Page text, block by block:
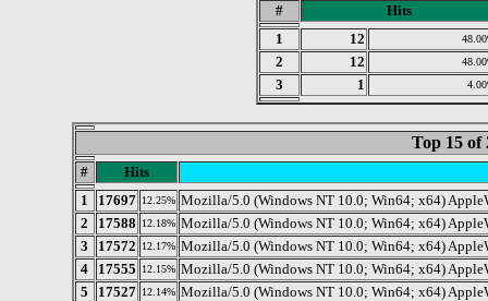
#
Hits
1
12
2 12
3 1
Top 15 of
#
Hits
1
17697 12.25% Mozilla/5.0 (Windows NT 10.0; Win64; x64)
2
17588 12.18% Mozilla/5.0 (Windows NT 10.0; Win64; x64)
3
17572 12.17% Mozilla/5.0 (Windows NT 10.0; Win64; x64)
4
17555 12.15% Mozilla/5.0 (Windows NT 10.0; Win64; x64)
5
17527 12.14% Mozilla/5.0 (Windows NT 10.0; Win64; x64)